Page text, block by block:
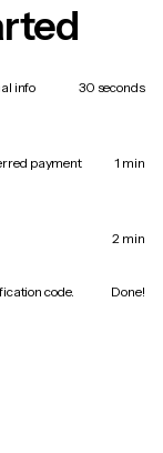
info
30 seconds
payment
1 min
2 min
code. Done!